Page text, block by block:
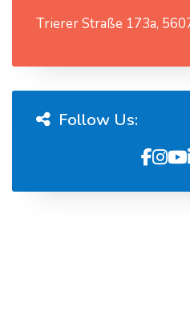
Trierer Straße 173a,
Follow Us: